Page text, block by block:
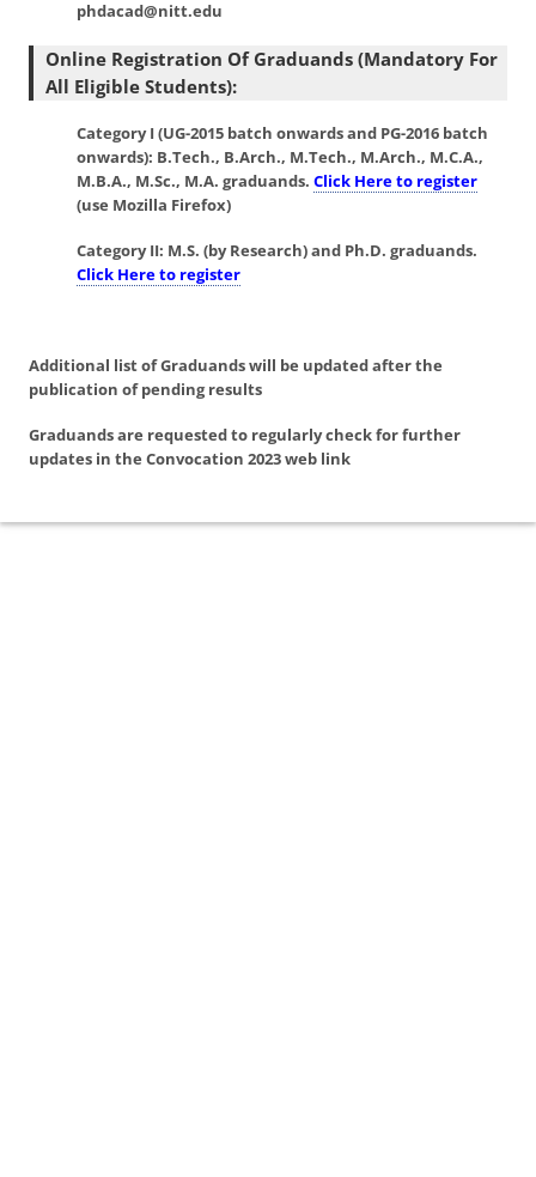
phdacad@nitt.edu
Online Registration Of Graduands (mandatory For
All Eligible Students):
Category I(UG-2015 batch onwards and PG-2016 batch
onwards): B.Tech., B.Arch., M.Tech., M.Arch., M.C.A.,
M.B.A., M.Sc., M.A. graduands. Click Here to register
(use Mozilla Firefox)
Category II: M.S. (by Research) and Ph.D. graduands.
Click Here to register
Additional list of Graduands will be updated after the
publication of pending results
Graduands are requested to regularly check for further
updates in the Convocation 2023 web link